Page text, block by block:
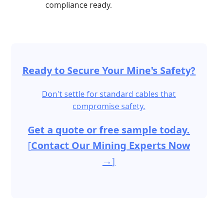
compliance ready.
Ready to Secure Your Mine's Safety?
Don't settle for standard cables that
compromise safety.
Get a quote or free sample today.
[Contact Our Mining Experts Now
→]